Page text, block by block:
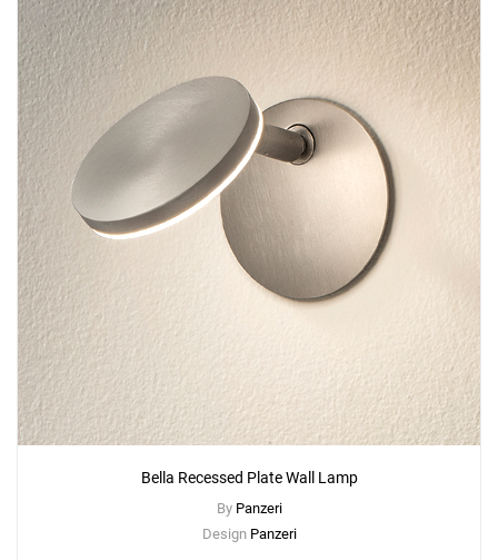
Bella Recessed Plate Wall Lamp
By Panzeri
Design Panzeri